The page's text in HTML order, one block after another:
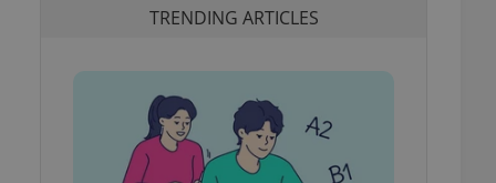
TRENDING ARTICLES